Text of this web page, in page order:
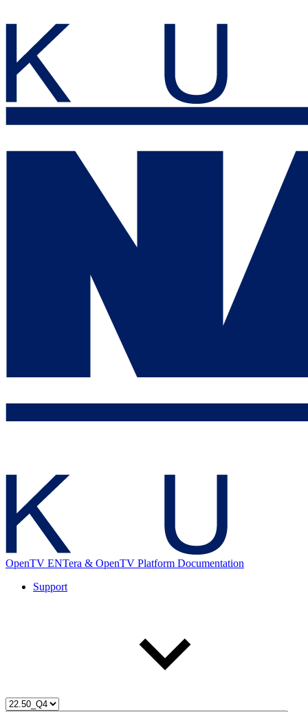
OpenTV ENTera & OpenTV Platform Documentation
Support